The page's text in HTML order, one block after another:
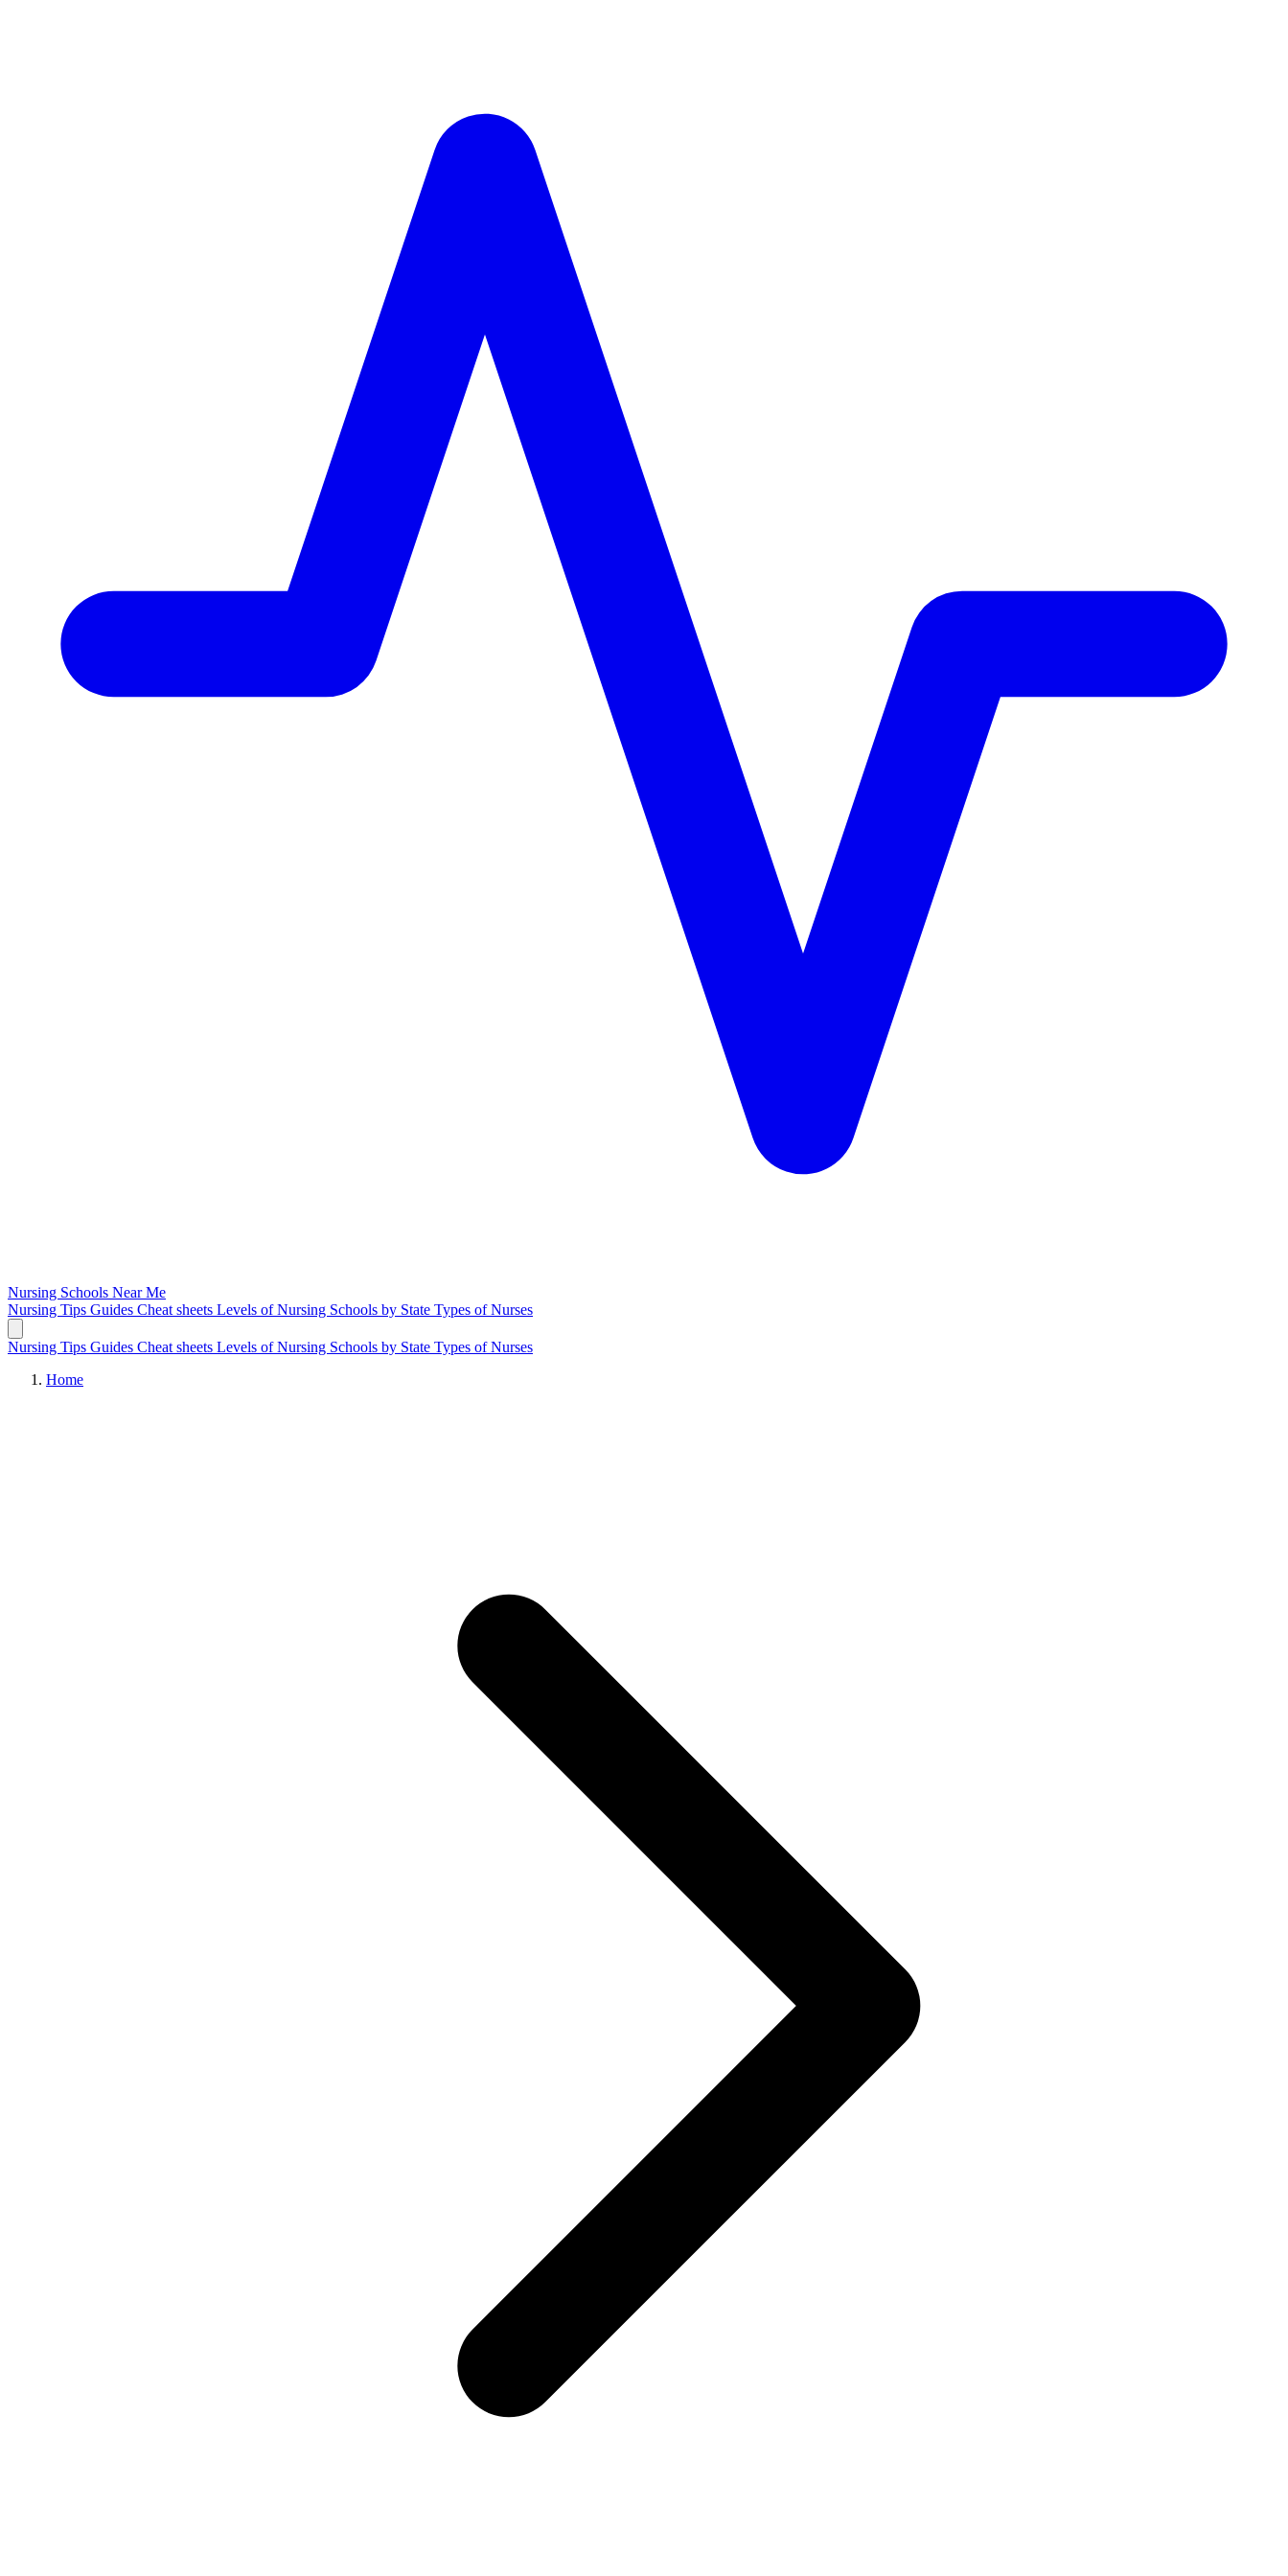
Nursing Schools Near Me
Nursing Tips Guides Cheat sheets Levels of Nursing Schools by State Types of Nurses
Nursing Tips Guides Cheat sheets Levels of Nursing Schools by State Types of Nurses
Home